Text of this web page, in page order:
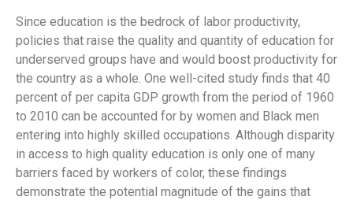
Since education is the bedrock of labor productivity,
policies that raise the quality and quantity of education for
underserved groups have and would boost productivity for
the country as a whole. One well-cited study finds that 40
percent of per capita GDP growth from the period of 1960
to 2010 can be accounted for by women and Black men
entering into highly skilled occupations. Although disparity
in access to high quality education is only one of many
barriers faced by workers of color, these findings
demonstrate the potential magnitude of the gains that